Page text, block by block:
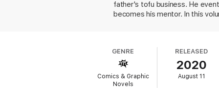
father's tofu business. He
becomes his mentor. In this
drawing is competent, and he's
hurtling down the mountain.
compensates for the soap
fashionable American manner,
GENRE
Comics & Graphic
Novels
RELEASED
2020
August 11